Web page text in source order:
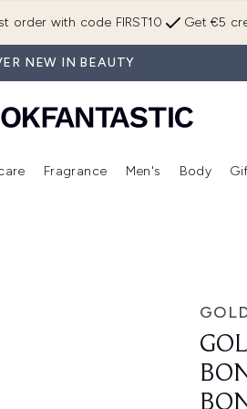
Get €5
order with code FIRST10
NEW IN BEAUTY
In) Enter submenu (Makeup)Enter submenu (Hair) Enter submenu (Skincare)
Fragrance
Enter
Men's Body